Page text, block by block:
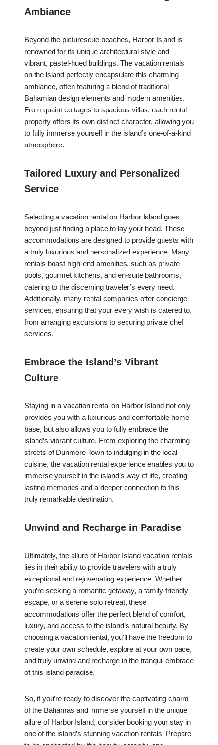
Ambiance
Beyond the picturesque beaches, Harbor Island is
renowned for its unique architectural style and
vibrant, pastel-hued buildings. The vacation rentals
on the island perfectly encapsulate this charming
ambiance, often featuring a blend of traditional
Bahamian design elements and modern amenities.
From quaint cottages to spacious villas, each rental
property offers its own distinct character, allowing you
to fully immerse yourself in the island’s one-of-a-kind
atmosphere.
Tailored Luxury and Personalized
Service
Selecting a vacation rental on Harbor Island goes
beyond just finding a place to lay your head. These
accommodations are designed to provide guests with
a truly luxurious and personalized experience. Many
rentals boast high-end amenities, such as private
pools, gourmet kitchens, and en-suite bathrooms,
catering to the discerning traveler’s every need.
Additionally, many rental companies offer concierge
services, ensuring that your every wish is catered to,
from arranging excursions to securing private chef
services.
Embrace the Island’s Vibrant
Culture
Staying in a vacation rental on Harbor Island not only
provides you with a luxurious and comfortable home
base, but also allows you to fully embrace the
island’s vibrant culture. From exploring the charming
streets of Dunmore Town to indulging in the local
cuisine, the vacation rental experience enables you to
immerse yourself in the island’s way of life, creating
lasting memories and a deeper connection to this
truly remarkable destination.
Unwind and Recharge in Paradise
Ultimately, the allure of Harbor Island vacation rentals
lies in their ability to provide travelers with a truly
exceptional and rejuvenating experience. Whether
you’re seeking a romantic getaway, a family-friendly
escape, or a serene solo retreat, these
accommodations offer the perfect blend of comfort,
luxury, and access to the island’s natural beauty. By
choosing a vacation rental, you’ll have the freedom to
create your own schedule, explore at your own pace,
and truly unwind and recharge in the tranquil embrace
of this island paradise.
So, if you’re ready to discover the captivating charm
of the Bahamas and immerse yourself in the unique
allure of Harbor Island, consider booking your stay in
one of the island’s stunning vacation rentals. Prepare